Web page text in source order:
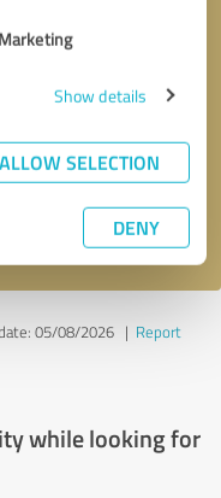
Marketing
Show details
ALLOW SELECTION
DENY
* required fields
05/08/2026| Report
while looking for